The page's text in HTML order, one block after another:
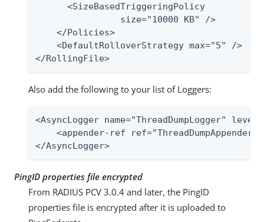
      <SizeBasedTriggeringPolicy
                size="10000 KB" />
    </Policies>
    <DefaultRolloverStrategy max="5" />
</RollingFile>
Also add the following to your list of Loggers:
<AsyncLogger name="ThreadDumpLogger"
<appender-ref ref="ThreadDumpAppender"
</AsyncLogger>
PingID properties file encrypted
From RADIUS PCV 3.0.4 and later, the PingID
properties file is encrypted after it is uploaded to